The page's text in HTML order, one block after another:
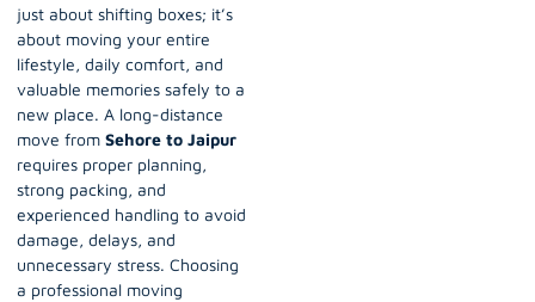
just about shifting boxes; it’s
about moving your entire
lifestyle, daily comfort, and
valuable memories safely to a
new place. A long-distance
move from Sehore to Jaipur
requires proper planning,
strong packing, and
experienced handling to avoid
damage, delays, and
unnecessary stress. Choosing
a professional moving